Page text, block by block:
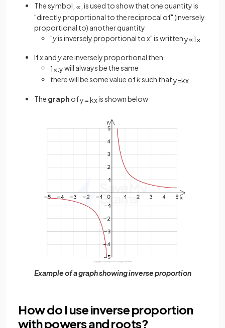
The symbol, ∝ , is used to show that one quantity is
"directly proportional to the reciprocal of" (inversely
proportional to) another quantity
"yis inversely proportional to x" is writteny∝1x
Ifxandyare inversely proportional then
1x:ywill always be the same
there will be some value ofksuch thaty=kx
The graph ofy =kxis shown below
Example of a graph showing inverse proportion
How do I use inverse proportion
with powers and roots?